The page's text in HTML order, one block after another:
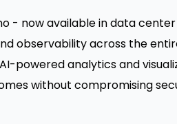
- now available in data
observability across the
powered analytics and
without compromising